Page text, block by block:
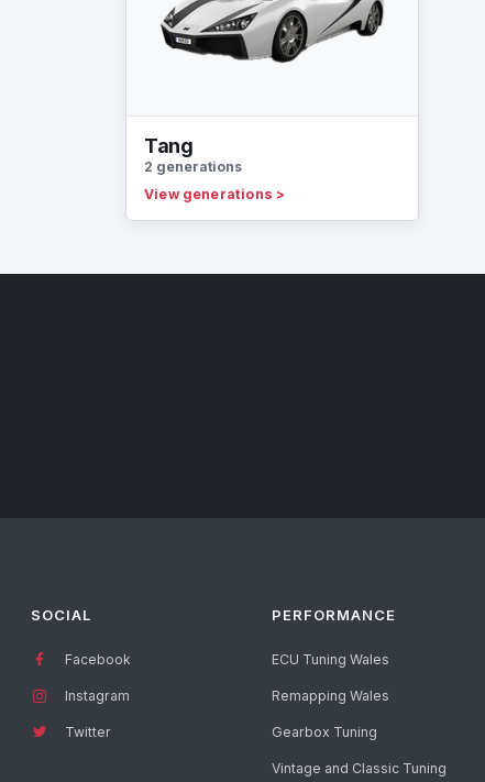
Tang
2 generations
View generations >
SOCIAL
Facebook
Instagram
Twitter
PERFORMANCE
ECU Tuning Wales
Remapping Wales
Gearbox Tuning
Vintage and Classic Tuning